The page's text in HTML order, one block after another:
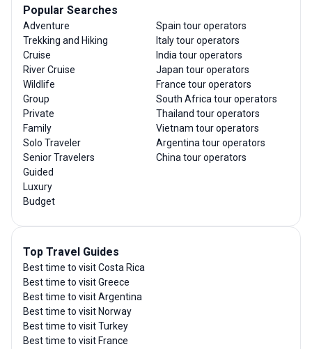
Popular Searches
Adventure
Trekking and Hiking
Cruise
River Cruise
Wildlife
Group
Private
Family
Solo Traveler
Senior Travelers
Guided
Luxury
Budget
Spain tour operators
Italy tour operators
India tour operators
Japan tour operators
France tour operators
South Africa tour operators
Thailand tour operators
Vietnam tour operators
Argentina tour operators
China tour operators
Top Travel Guides
Best time to visit Costa Rica
Best time to visit Greece
Best time to visit Argentina
Best time to visit Norway
Best time to visit Turkey
Best time to visit France